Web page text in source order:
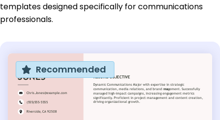
templates designed specifically for communications
professionals.
Recommended